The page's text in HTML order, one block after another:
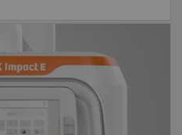
and help them relax.
quickly prepare the
system before